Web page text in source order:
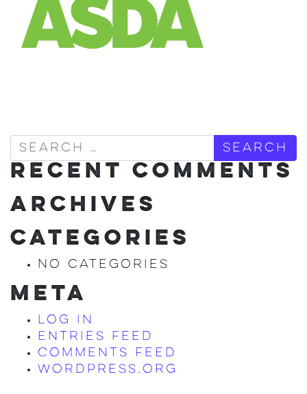
Search
RECENT COMMENTS
ARCHIVES
CATEGORIES
No categories
META
Log in
Entries feed
Comments feed
WordPress.org